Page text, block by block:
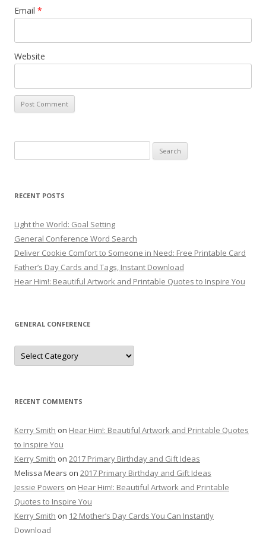
Email *
Website
for:
RECENT POSTS
Light the World: Goal Setting
General Conference Word Search
Deliver Cookie Comfort to Someone in Need: Free Printable Card
Father’s Day Cards and Tags, Instant Download
Hear Him!: Beautiful Artwork and Printable Quotes to Inspire You
GENERAL CONFERENCE
General
Conference
RECENT COMMENTS
Kerry Smith on Hear Him!: Beautiful Artwork and Printable Quotes
to Inspire You
Kerry Smith on 2017 Primary Birthday and Gift Ideas
Melissa Mears on 2017 Primary Birthday and Gift Ideas
Jessie Powers on Hear Him!: Beautiful Artwork and Printable
Quotes to Inspire You
Kerry Smith on 12 Mother’s Day Cards You Can Instantly
Download